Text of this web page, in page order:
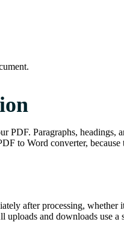
Paragraphs,
to Word converter,
after processing,
and downloads use a